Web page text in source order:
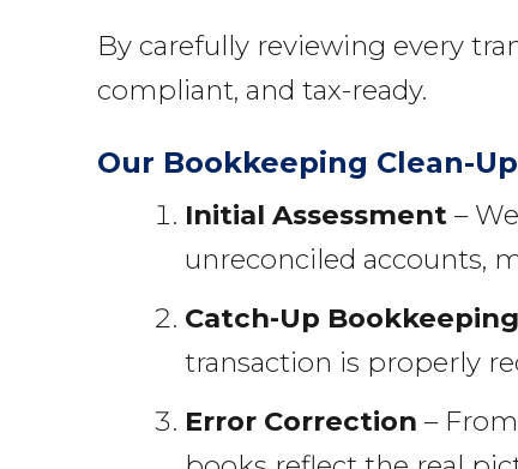
By carefully reviewing every
compliant, and tax-ready.
Our Bookkeeping Clean-
Initial Assessment–
unreconciled accounts,
Catch-Up Bookkeeping
transaction is properly
Error Correction –